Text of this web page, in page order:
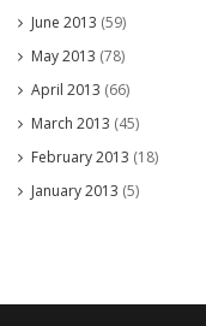
June 2013 (59)
May 2013 (78)
April 2013 (66)
March 2013 (45)
February 2013 (18)
January 2013 (5)